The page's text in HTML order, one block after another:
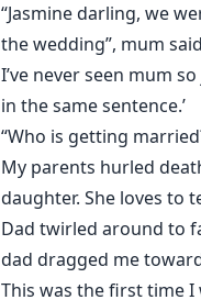
“Jasmine darling, we
the wedding”, mum
I’ve never seen mum
in the same sentence.’
“Who is getting
My parents hurled
daughter. She loves to
Dad twirled around to
dad dragged me
This was the first time I